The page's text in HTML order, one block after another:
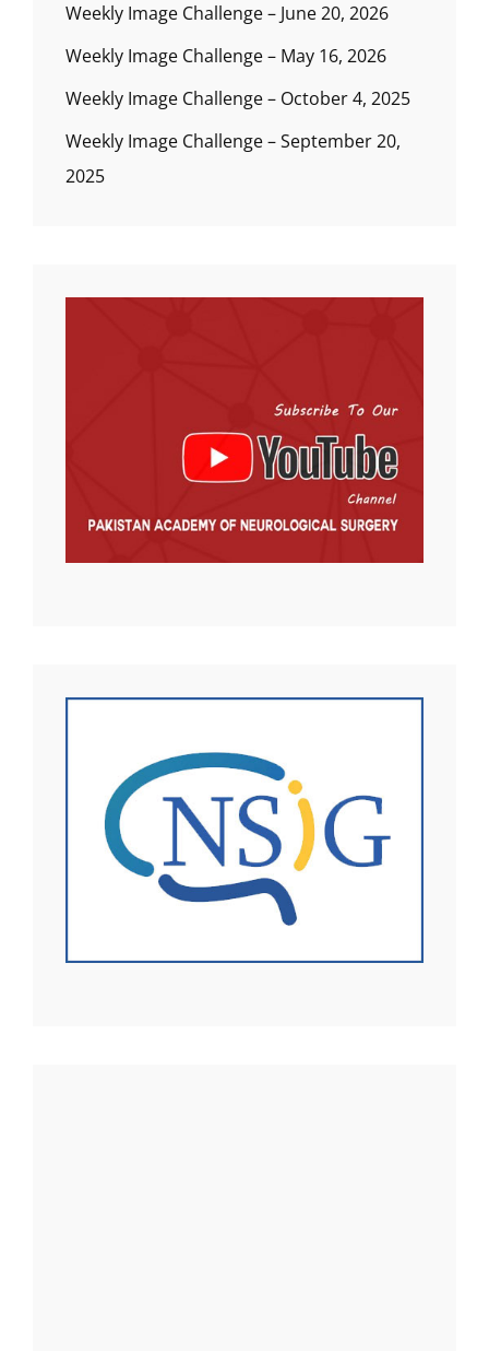
Weekly Image Challenge – June 20, 2026
Weekly Image Challenge – May 16, 2026
Weekly Image Challenge – October 4, 2025
Weekly Image Challenge – September 20,
2025